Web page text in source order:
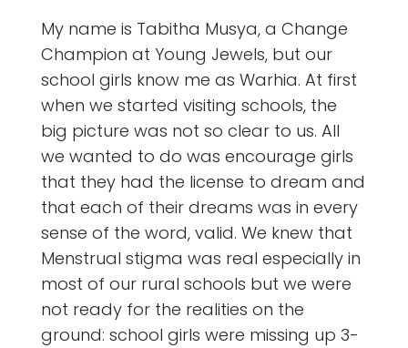
My name is Tabitha Musya, a Change
Champion at Young Jewels, but our
school girls know me as Warhia. At first
when we started visiting schools, the
big picture was not so clear to us. All
we wanted to do was encourage girls
that they had the license to dream and
that each of their dreams was in every
sense of the word, valid. We knew that
Menstrual stigma was real especially in
most of our rural schools but we were
not ready for the realities on the
ground: school girls were missing up 3-